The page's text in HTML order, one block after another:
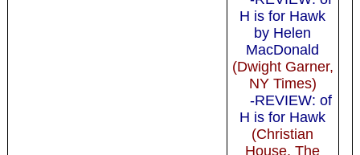
H is for Hawk
by Helen
MacDonald
(Dwight Garner,
NY Times)
-REVIEW: of
H is for Hawk
(Christian
House, The